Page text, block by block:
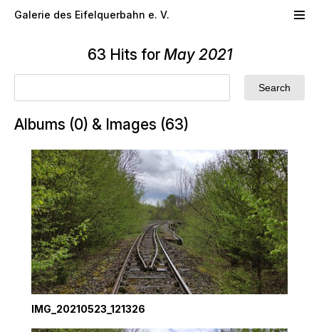
Galerie des Eifelquerbahn e. V.
63 Hits for May 2021
Albums (0) & Images (63)
IMG_20210523_121326